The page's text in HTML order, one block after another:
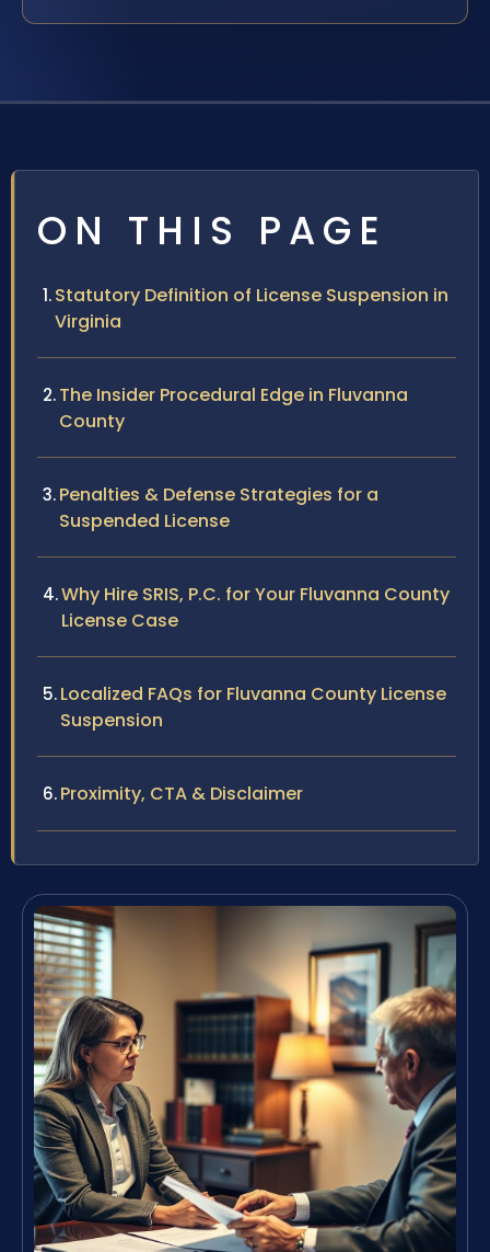
ON THIS PAGE
Statutory Definition of License Suspension in
Virginia
The Insider Procedural Edge in Fluvanna
County
Penalties & Defense Strategies for a
Suspended License
Why Hire SRIS, P.C. for Your Fluvanna County
License Case
Localized FAQs for Fluvanna County License
Suspension
Proximity, CTA & Disclaimer